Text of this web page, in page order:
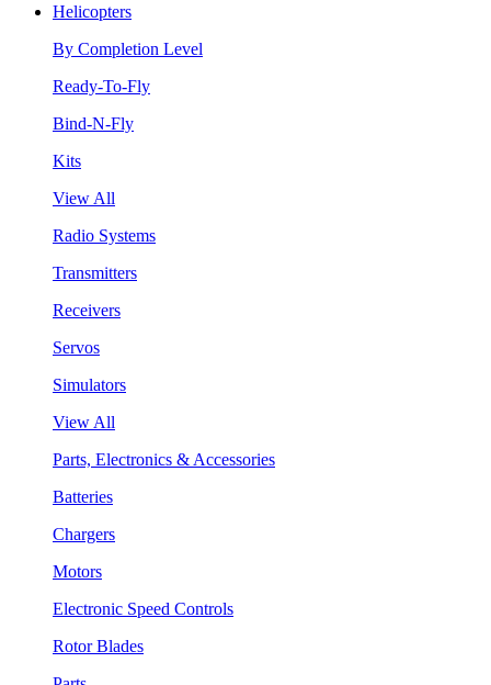
Helicopters
By Completion Level
Ready-To-Fly
Bind-N-Fly
Kits
View All
Radio Systems
Transmitters
Receivers
Servos
Simulators
View All
Parts, Electronics & Accessories
Batteries
Chargers
Motors
Electronic Speed Controls
Rotor Blades